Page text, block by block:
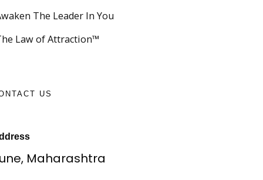
The Leader In You
Law of Attraction™
US
Maharashtra